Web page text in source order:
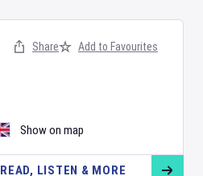
Show on map
Share Add to Favourites
READ, LISTEN & MORE